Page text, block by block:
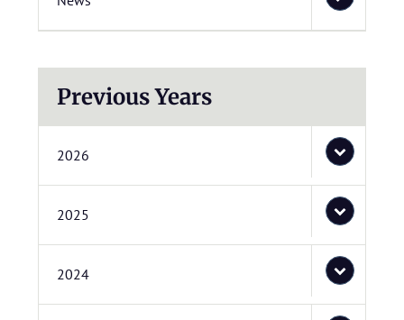
Previous Years
2026
2025
2024